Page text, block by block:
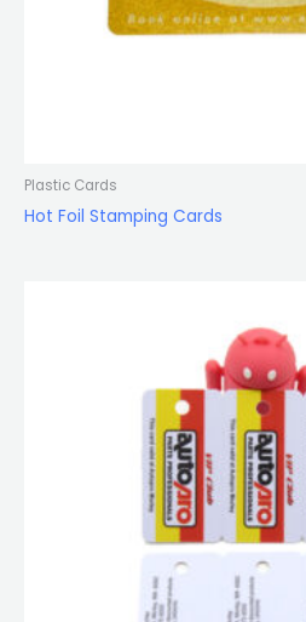
Plastic Cards
Hot Foil Stamping Cards